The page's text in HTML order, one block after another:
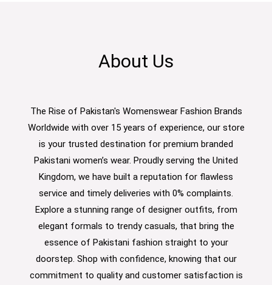
About Us
The Rise of Pakistan's Womenswear Fashion Brands
Worldwide with over 15 years of experience, our store
is your trusted destination for premium branded
Pakistani women’s wear. Proudly serving the United
Kingdom, we have built a reputation for flawless
service and timely deliveries with 0% complaints.
Explore a stunning range of designer outfits, from
elegant formals to trendy casuals, that bring the
essence of Pakistani fashion straight to your
doorstep. Shop with confidence, knowing that our
commitment to quality and customer satisfaction is